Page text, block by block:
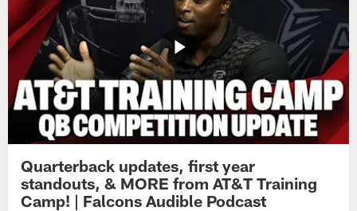
Quarterback updates, first year
standouts, & MORE from AT&T Training
Camp! | Falcons Audible Podcast